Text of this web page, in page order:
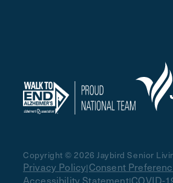
Copyright © 2026 Jaybird Senior
Privacy Policy|Consent
Accessibility Statement COVID-